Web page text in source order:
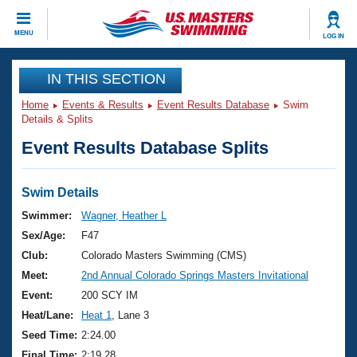
MENU LOG IN
CLOSE
Training
Workout Library
Articles And Videos
Swimming 101
Training Plans
Swimming Guides
Video Stroke Analysis
Club Finder
Events
Virtual And Fitness Events
2026 Summer Nationals
National Championships
Results And Rankings
Club Finder
Workout Library
About Us
What Is Masters Swimming?
USMS Community
Join
IN THIS SECTION
Home Events & Results Event Results Database
Swim
Details & Splits
Event Results Database Splits
Swim Details
Swimmer:
Wagner, Heather L
Sex/Age:
F47
Club:
Colorado Masters Swimming (CMS)
Meet:
2nd Annual Colorado Springs Masters Invitational
Event:
200 SCY IM
Heat/Lane:
Heat 1
, Lane 3
Seed Time: 2:24.00